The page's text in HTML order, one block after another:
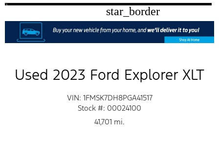
star_border
Used 2023 Ford Explorer XLT
VIN: 1FMSK7DH8PGA41517
Stock #: 00024100
41,701 mi.